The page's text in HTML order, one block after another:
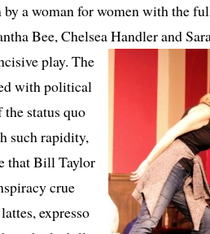
a woman for women with the
Bee, Chelsea Handler and
play. The
with political
status quo
such rapidity,
that Bill Taylor
crue
expresso